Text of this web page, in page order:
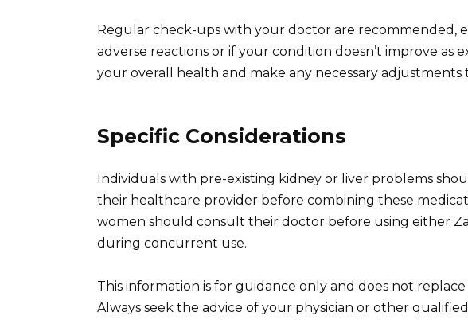
Regular check-ups with your doctor are recommended,
adverse reactions or if your condition doesn’t improve as
your overall health and make any necessary
Specific Considerations
Individuals with pre-existing kidney or liver problems
their healthcare provider before combining these
women should consult their doctor before using either
during concurrent use.
This information is for guidance only and does not
Always seek the advice of your physician or other